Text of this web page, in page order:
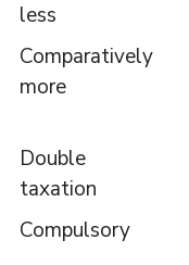
less
Comparatively
more
Double
taxation
Compulsory